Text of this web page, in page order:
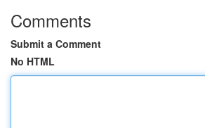
Comments
Submit a Comment
No HTML